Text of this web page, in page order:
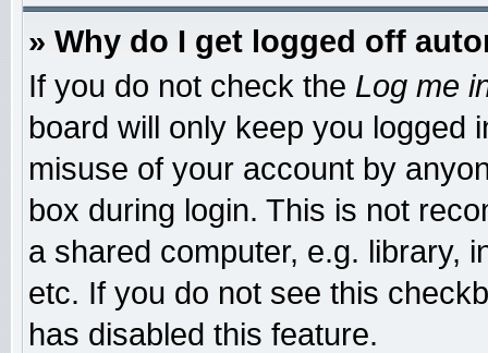
» Why do I get logged off
If you do not check the Log me
board will only keep you logged
misuse of your account by
box during login. This is not
a shared computer, e.g. library,
etc. If you do not see this
has disabled this feature.